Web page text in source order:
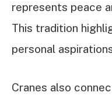
represents peace
This tradition
personal
Cranes also